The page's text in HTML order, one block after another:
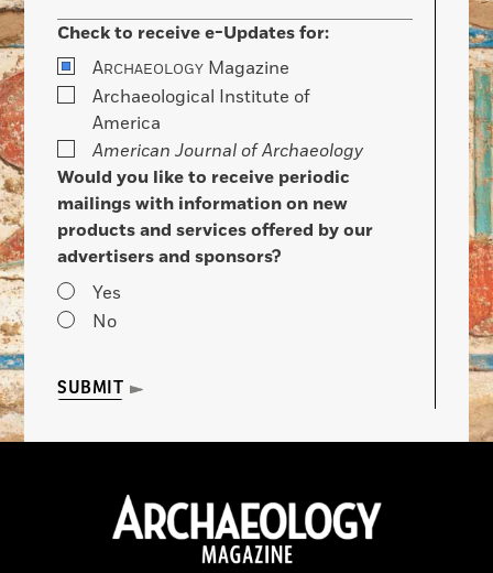
Check to receive e-Updates for:
ARCHAEOLOGY Magazine
Archaeological Institute of
America
American Journal of Archaeology
Would you like to receive periodic
mailings with information on new
products and services offered by our
advertisers and sponsors?
Yes
No
SUBMIT